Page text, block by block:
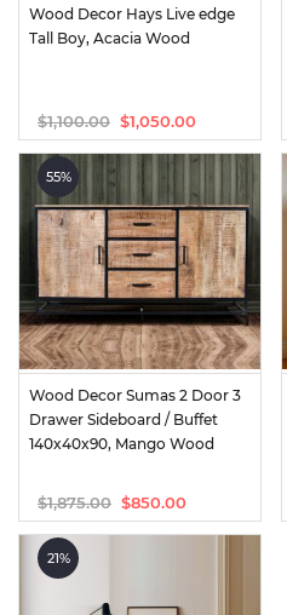
Wood Decor Hays Live edge
Tall Boy, Acacia Wood
$1,100.00
Original
price
was:
$1,100.00.
$1,050.00
Current
price
is:
$1,050.00.
55%
Wood Decor Sumas 2 Door 3
Drawer Sideboard / Buffet
140x40x90, Mango Wood
$1,875.00
Original
price
was:
$1,875.00.
$850.00
Current
price
is:
$850.00.
21%